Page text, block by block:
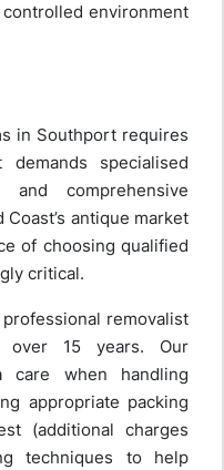
environment
in Southport requires
specialised
and comprehensive
antique market
of choosing qualified
critical.
removalist
over 15 years. Our
care when handling
appropriate packing
(additional charges
techniques to help